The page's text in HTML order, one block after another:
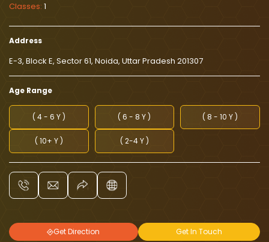
Classes: 1
Address
E-3, Block E, Sector 61, Noida, Uttar Pradesh 201307
Age Range
( 4 - 6 Y ) ( 6 - 8 Y ) ( 8 - 10 Y )
( 10+ Y ) ( 2-4 Y )
Get Direction Get In Touch